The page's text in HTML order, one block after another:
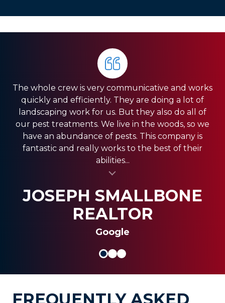
The whole crew is very communicative and works
quickly and efficiently. They are doing a lot of
landscaping work for us. But they also do all of
our pest treatments. We live in the woods, so we
have an abundance of pests. This company is
fantastic and really works to the best of their
abilities...
JOSEPH SMALLBONE
REALTOR
Google
SANDRA GIORDANO
SASSY FASSY
FREQUENTLY ASKED